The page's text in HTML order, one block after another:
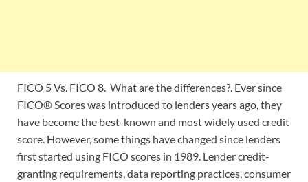
FICO 5 Vs. FICO 8. What are the differences?. Ever since
FICO® Scores was introduced to lenders years ago, they
have become the best-known and most widely used credit
score. However, some things have changed since lenders
first started using FICO scores in 1989. Lender credit-
granting requirements, data reporting practices, consumer